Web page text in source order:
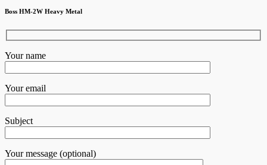
Boss HM-2W Heavy Metal
Your name
Your email
Subject
Your message (optional)